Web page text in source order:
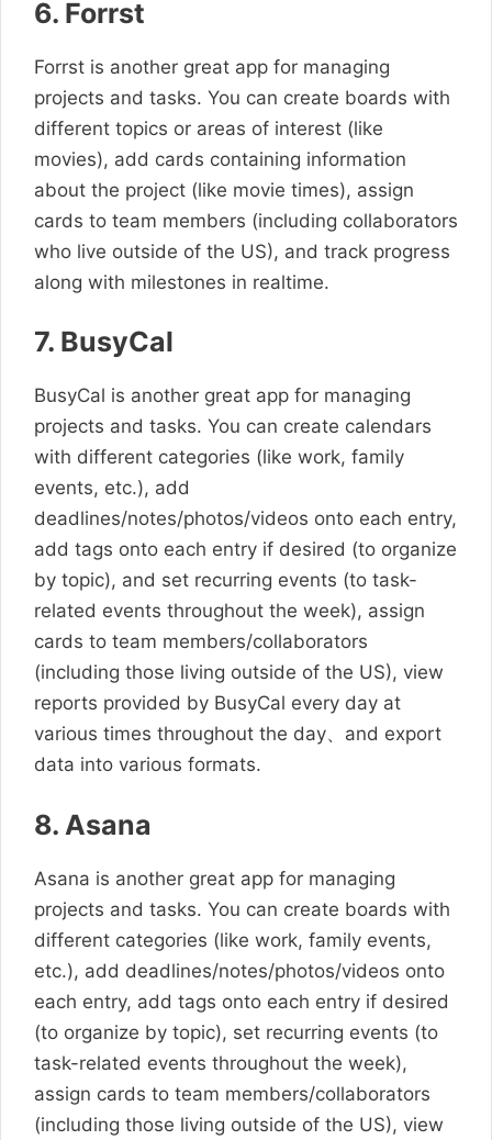
6. Forrst
Forrst is another great app for managing
projects and tasks. You can create boards with
different topics or areas of interest (like
movies), add cards containing information
about the project (like movie times), assign
cards to team members (including collaborators
who live outside of the US), and track progress
along with milestones in realtime.
7. BusyCal
BusyCal is another great app for managing
projects and tasks. You can create calendars
with different categories (like work, family
events, etc.), add
deadlines/notes/photos/videos onto each entry,
add tags onto each entry if desired (to organize
by topic), and set recurring events (to task-
related events throughout the week), assign
cards to team members/collaborators
(including those living outside of the US), view
reports provided by BusyCal every day at
various times throughout the day、and export
data into various formats.
8. Asana
Asana is another great app for managing
projects and tasks. You can create boards with
different categories (like work, family events,
etc.), add deadlines/notes/photos/videos onto
each entry, add tags onto each entry if desired
(to organize by topic), set recurring events (to
task-related events throughout the week),
assign cards to team members/collaborators
(including those living outside of the US), view